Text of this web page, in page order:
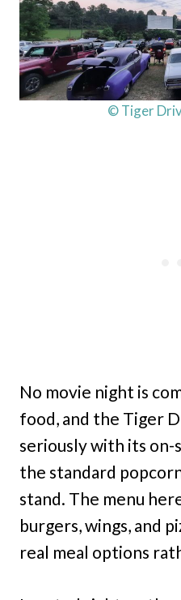
© Tiger
No movie night is
food, and the Tiger
seriously with its
the standard
stand. The menu
burgers, wings, and
real meal options